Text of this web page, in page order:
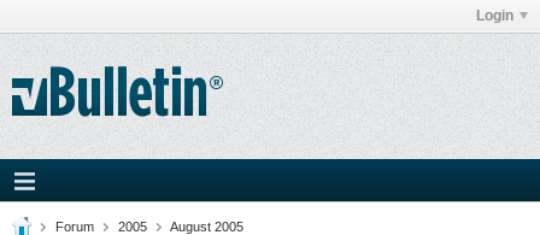
Login
Forum 2005 August 2005